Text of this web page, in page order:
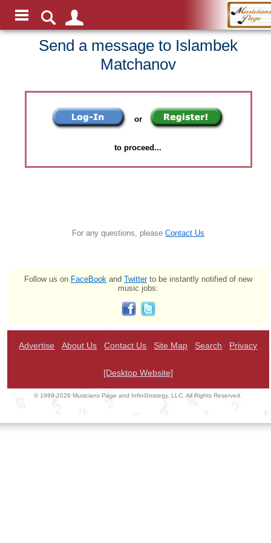
Send a message to Islambek
Matchanov
or
to proceed...
For any questions, please Contact Us
Follow us on FaceBook and Twitterto be instantly notified of new
music jobs:
Advertise About Us Contact Us Site Map Search Privacy
[Desktop Website]
© 1999-2026 Musicians Page and InfiniStrategy, LLC. All Rights Reserved.